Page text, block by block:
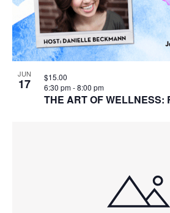
JUN
17
THE ART OF WELLNESS:
6:30 pm-8:00 pm
$15.00